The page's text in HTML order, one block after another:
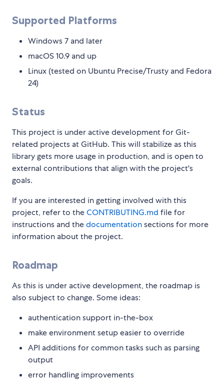
Supported Platforms
Windows 7 and later
macOS 10.9 and up
Linux (tested on Ubuntu Precise/Trusty and Fedora
24)
Status
This project is under active development for Git-
related projects at GitHub. This will stabilize as this
library gets more usage in production, and is open to
external contributions that align with the project's
goals.
If you are interested in getting involved with this
project, refer to theCONTRIBUTING.md file for
instructions and thedocumentationsections for more
information about the project.
Roadmap
As this is under active development, the roadmap is
also subject to change. Some ideas:
authentication support in-the-box
make environment setup easier to override
API additions for common tasks such as parsing
output
error handling improvements